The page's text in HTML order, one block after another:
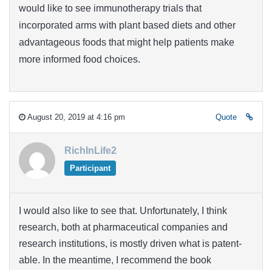
would like to see immunotherapy trials that
incorporated arms with plant based diets and other
advantageous foods that might help patients make
more informed food choices.
August 20, 2019 at 4:16 pm Quote
RichInLife2
Participant
I would also like to see that. Unfortunately, I think
research, both at pharmaceutical companies and
research institutions, is mostly driven what is patent-
able. In the meantime, I recommend the book